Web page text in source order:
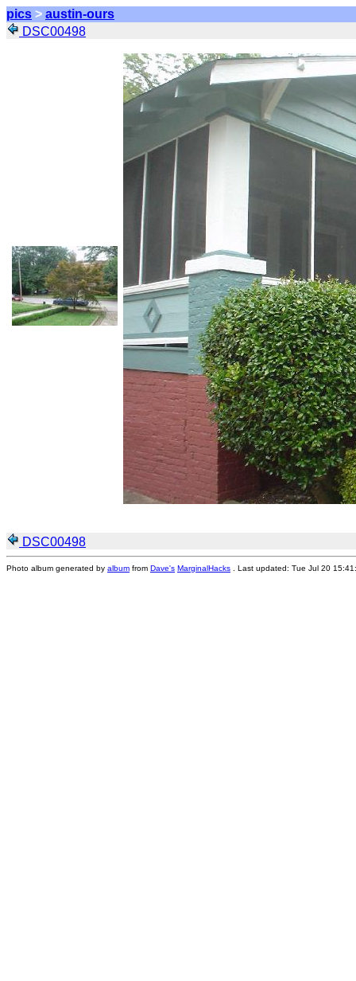
pics > austin-ours
DSC00498
DSC00498
Photo album generated by album from Dave's MarginalHacks . Last updated: Tue Jul 20